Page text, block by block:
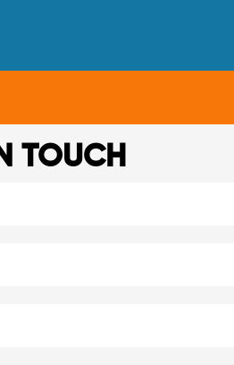
TOUCH